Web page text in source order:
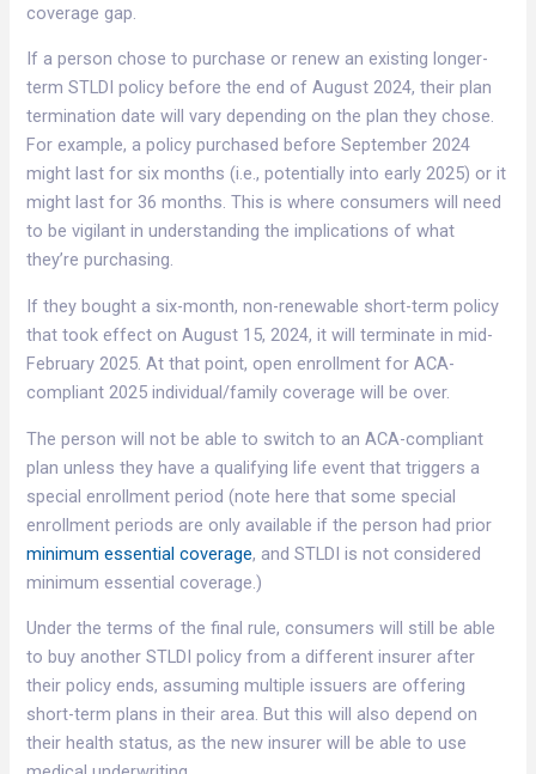
coverage gap.
If a person chose to purchase or renew an existing longer-
term STLDI policy before the end of August 2024, their plan
termination date will vary depending on the plan they chose.
For example, a policy purchased before September 2024
might last for six months (i.e., potentially into early 2025) or it
might last for 36 months. This is where consumers will need
to be vigilant in understanding the implications of what
they’re purchasing.
If they bought a six-month, non-renewable short-term policy
that took effect on August 15, 2024, it will terminate in mid-
February 2025. At that point, open enrollment for ACA-
compliant 2025 individual/family coverage will be over.
The person will not be able to switch to an ACA-compliant
plan unless they have a qualifying life event that triggers a
special enrollment period (note here that some special
enrollment periods are only available if the person had prior
minimum essential coverage, and STLDI is not considered
minimum essential coverage.)
Under the terms of the final rule, consumers will still be able
to buy another STLDI policy from a different insurer after
their policy ends, assuming multiple issuers are offering
short-term plans in their area. But this will also depend on
their health status, as the new insurer will be able to use